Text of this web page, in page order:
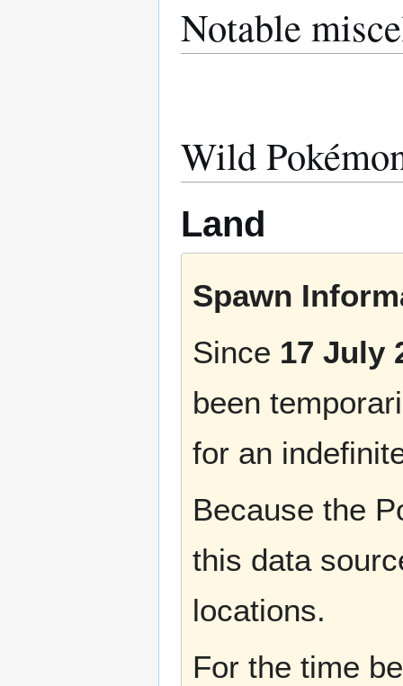
Notable
Wild
Land
Spawn
Since 17 July
been
for an
Because the
this data
locations.
For the time